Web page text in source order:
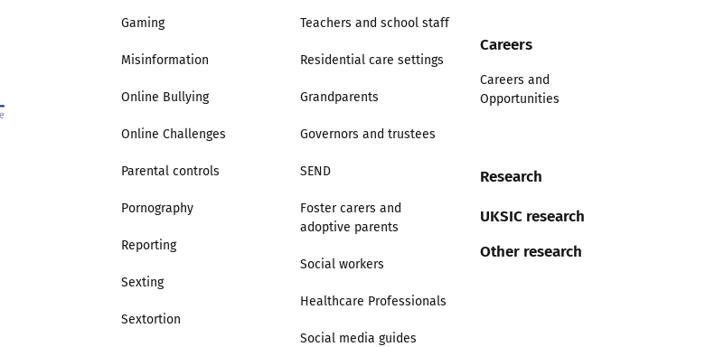
Gaming
Misinformation
Online Bullying
Online Challenges
Parental controls
Pornography
Reporting
Sexting
Sextortion
Teachers and school staff
Residential care settings
Grandparents
Governors and trustees
SEND
Foster carers and
adoptive parents
Social workers
Healthcare Professionals
Social media guides
Careers
Careers and
Opportunities
Research
UKSIC research
Other research